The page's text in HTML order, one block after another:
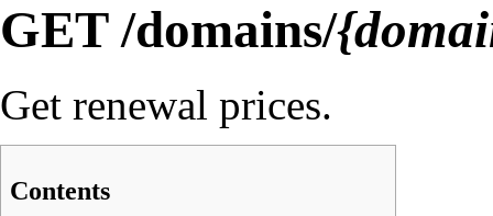
GET /domains/
Get renewal prices.
Contents